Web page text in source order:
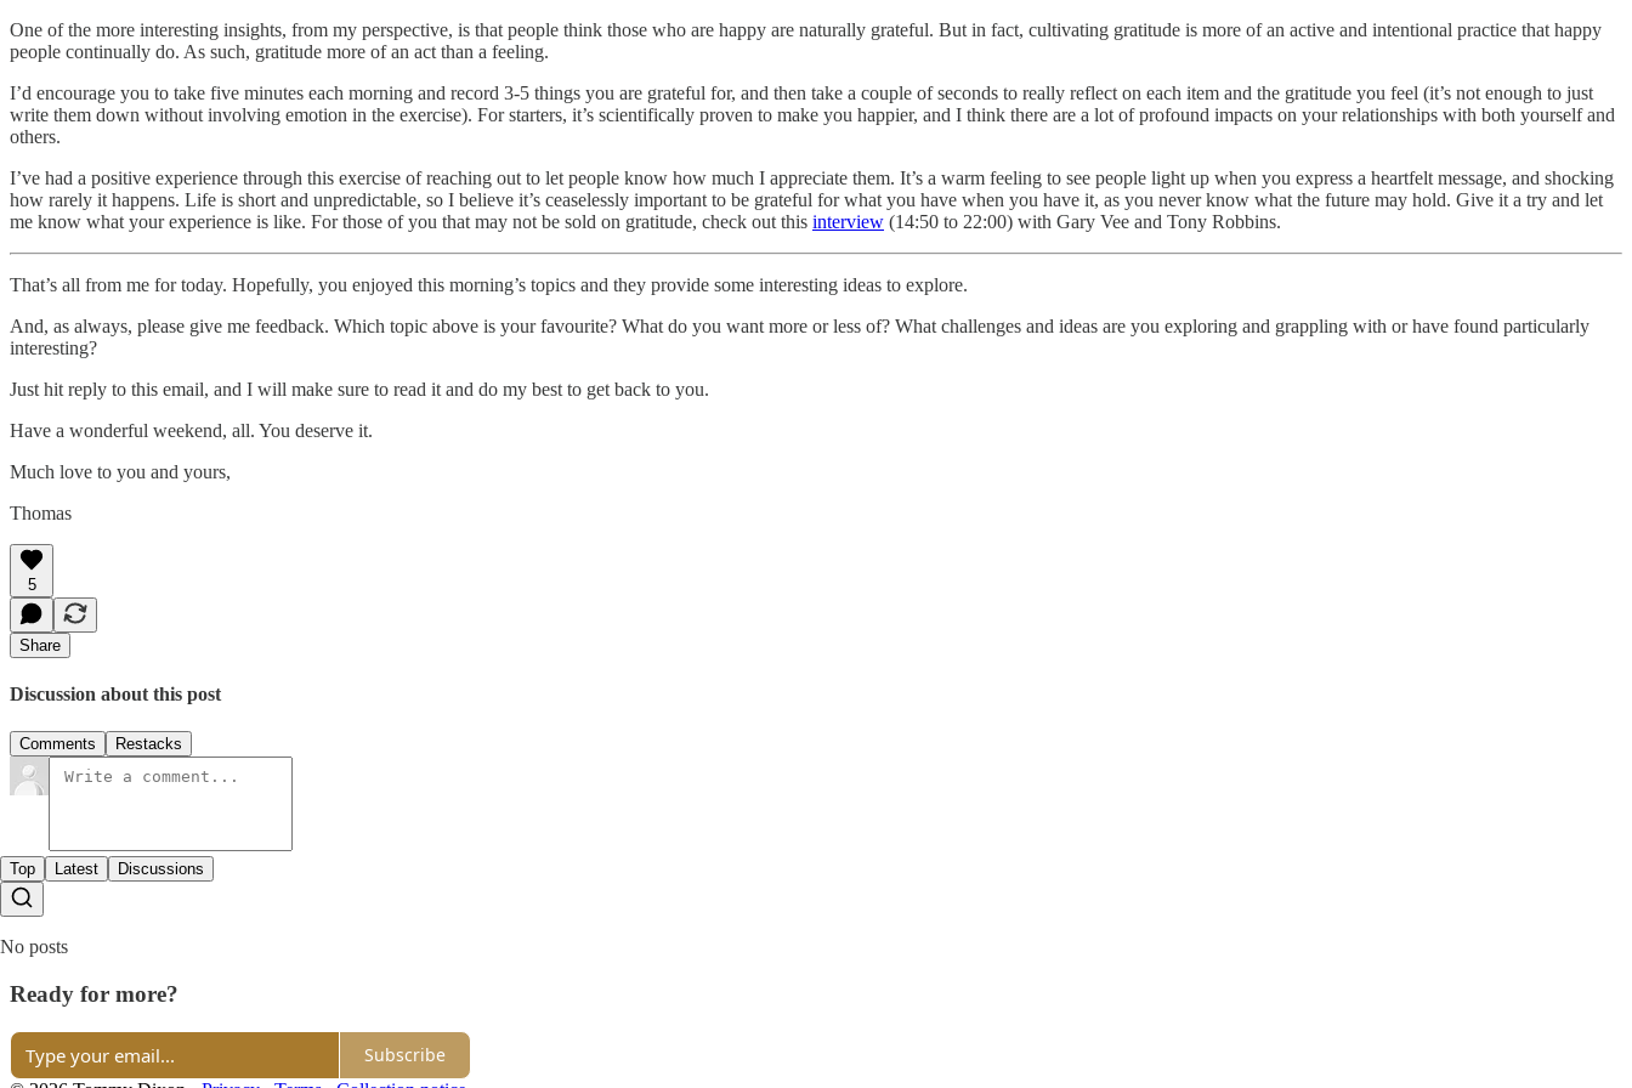
One of the more interesting insights, from my perspective, is that people think those who are happy are naturally grateful. But in fact, cultivating gratitude is more of an active and intentional practice that happy
people continually do. As such, gratitude more of an act than a feeling.
I’d encourage you to take five minutes each morning and record 3-5 things you are grateful for, and then take a couple of seconds to really reflect on each item and the gratitude you feel (it’s not enough to just
write them down without involving emotion in the exercise). For starters, it’s scientifically proven to make you happier, and I think there are a lot of profound impacts on your relationships with both yourself and
others.
I’ve had a positive experience through this exercise of reaching out to let people know how much I appreciate them. It’s a warm feeling to see people light up when you express a heartfelt message, and shocking
how rarely it happens. Life is short and unpredictable, so I believe it’s ceaselessly important to be grateful for what you have when you have it, as you never know what the future may hold. Give it a try and let
me know what your experience is like. For those of you that may not be sold on gratitude, check out this interview (14:50 to 22:00) with Gary Vee and Tony Robbins.
That’s all from me for today. Hopefully, you enjoyed this morning’s topics and they provide some interesting ideas to explore.
And, as always, please give me feedback. Which topic above is your favourite? What do you want more or less of? What challenges and ideas are you exploring and grappling with or have found particularly
interesting?
Just hit reply to this email, and I will make sure to read it and do my best to get back to you.
Have a wonderful weekend, all. You deserve it.
Much love to you and yours,
Thomas
5
Share
Discussion about this post
Comments Restacks
Top Latest Discussions
No posts
Ready for more?
Subscribe